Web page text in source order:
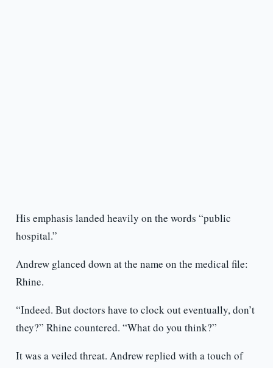
His emphasis landed heavily on the words “public
hospital.”
Andrew glanced down at the name on the medical file:
Rhine.
“Indeed. But doctors have to clock out eventually, don’t
they?” Rhine countered. “What do you think?”
It was a veiled threat. Andrew replied with a touch of